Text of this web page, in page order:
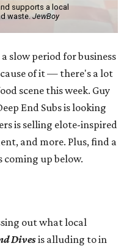
supports a local
waste. JewBoy
slow period for business
of it — there's a lot
scene this week. Guy
End Subs is looking
is selling elote-inspired
and more. Plus, find a
up below.
out what local
Divesis alluding to in